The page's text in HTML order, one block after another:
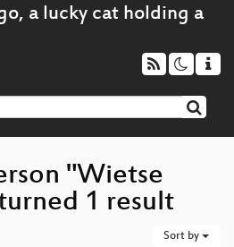
"Wietse
1 result
Sort by